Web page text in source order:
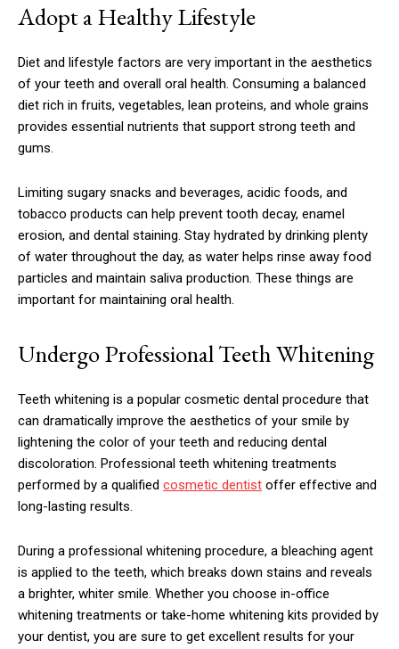
Adopt a Healthy Lifestyle
Diet and lifestyle factors are very important in the aesthetics
of your teeth and overall oral health. Consuming a balanced
diet rich in fruits, vegetables, lean proteins, and whole grains
provides essential nutrients that support strong teeth and
gums.
Limiting sugary snacks and beverages, acidic foods, and
tobacco products can help prevent tooth decay, enamel
erosion, and dental staining. Stay hydrated by drinking plenty
of water throughout the day, as water helps rinse away food
particles and maintain saliva production. These things are
important for maintaining oral health.
Undergo Professional Teeth Whitening
Teeth whitening is a popular cosmetic dental procedure that
can dramatically improve the aesthetics of your smile by
lightening the color of your teeth and reducing dental
discoloration. Professional teeth whitening treatments
performed by a qualified cosmetic dentist offer effective and
long-lasting results.
During a professional whitening procedure, a bleaching agent
is applied to the teeth, which breaks down stains and reveals
a brighter, whiter smile. Whether you choose in-office
whitening treatments or take-home whitening kits provided by
your dentist, you are sure to get excellent results for your